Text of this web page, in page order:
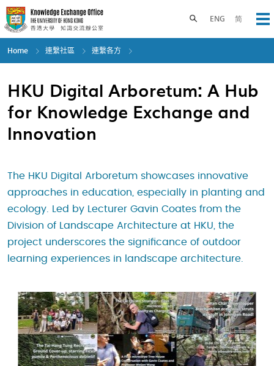
Skip
to
main
content
ENG 简
Toggle search panel
Home 連繫社區 連繫各方
HKU Digital Arboretum: A Hub
for Knowledge Exchange and
Innovation
The HKU Digital Arboretum showcases innovative
approaches in education, especially in planting and
ecology. Led by Lecturer Gavin Coates from the
Division of Landscape Architecture at HKU, the
project underscores the significance of outdoor
learning experiences in landscape architecture.